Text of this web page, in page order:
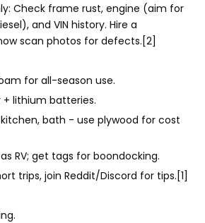
Check frame rust, engine (aim for
and VIN history. Hire a
scan photos for defects.[2]
for all-season use.
+ lithium batteries.
kitchen, bath - use plywood for cost
RV; get tags for boondocking.
trips, join Reddit/Discord for tips.[1]